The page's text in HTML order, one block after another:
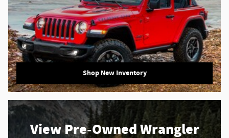
Shop New Inventory
View Pre-Owned Wrangler